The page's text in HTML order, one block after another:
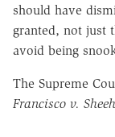
should have
granted, not just
avoid being
The Supreme
Francisco v.